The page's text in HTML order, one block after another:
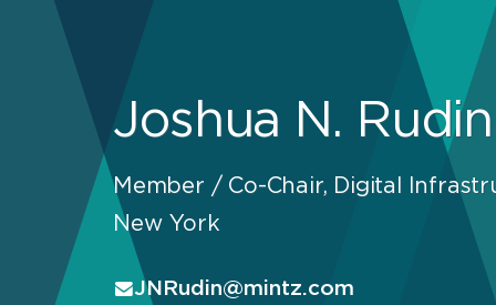
Joshua N. Rudin
Member / Co-Chair, Digital
New York
JNRudin@mintz.com